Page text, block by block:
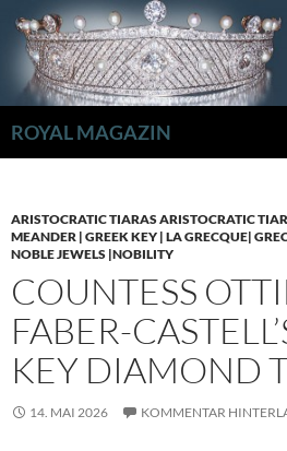
Inhalt
springen
ROYAL MAGAZIN
ARISTOCRATIC TIARAS ARISTOCRATIC
MEANDER | GREEK KEY | LA GRECQUE|
NOBLE JEWELS |NOBILITY
COUNTESS
FABER-
KEY DIAMOND
14. MAI 2026 KOMMENTAR